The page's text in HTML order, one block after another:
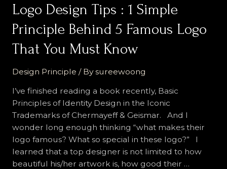
Logo Design Tips : 1 Simple
Principle Behind 5 Famous Logo
That You Must Know
Design Principle / Bysureewoong
I’ve finished reading a book recently, Basic
Principles of Identity Design in the Iconic
Trademarks of Chermayeff & Geismar. And I
wonder long enough thinking “what makes their
logo famous? What so special in these logo?” I
learned that a top designer is not limited to how
beautiful his/her artwork is, how good their …